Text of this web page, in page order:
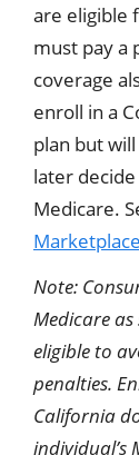
are eligible
must pay a
coverage
enroll in a
plan but
later
Medicare.
Marketplace
Note:
Medicare
eligible to
penalties.
California
individual’s